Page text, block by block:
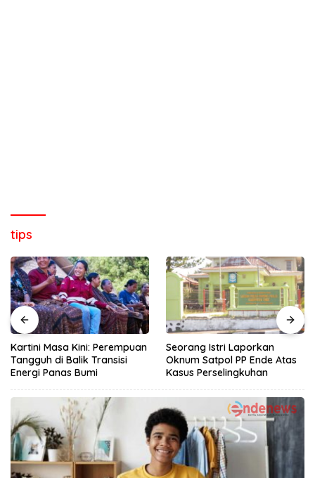
tips
Kartini Masa Kini: Perempuan
Tangguh di Balik Transisi
Energi Panas Bumi
Seorang Istri Laporkan
Oknum Satpol PP Ende Atas
Kasus Perselingkuhan